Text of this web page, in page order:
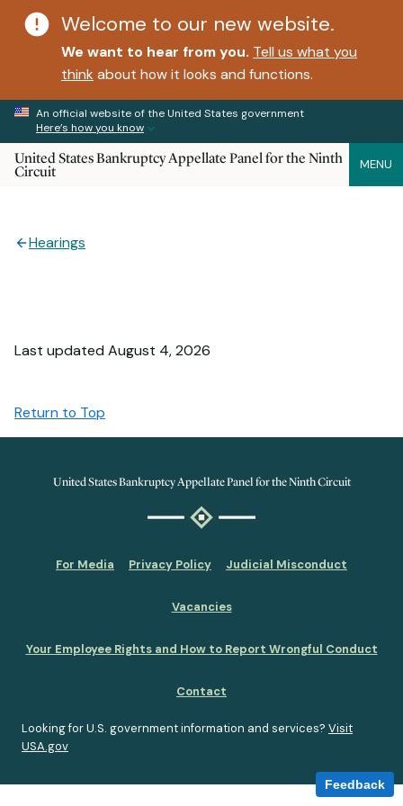
Welcome to our new website.
We want to hear from you. Tell us what you
think about how it looks and functions.
An official website of the United States government
Here’s how you know
United States Bankruptcy Appellate Panel for the Ninth
Circuit MENU
Hearings
Last updated August 4, 2026
Return to Top
United States Bankruptcy Appellate Panel for the Ninth Circuit
For Media Privacy Policy Judicial Misconduct
Vacancies
Your Employee Rights and How to Report Wrongful Conduct
Contact
Looking for U.S. government information and services? Visit
USA.gov
Feedback